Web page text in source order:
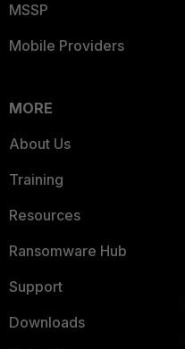
MSSP
Mobile Providers
MORE
About Us
Training
Resources
Ransomware Hub
Support
Downloads